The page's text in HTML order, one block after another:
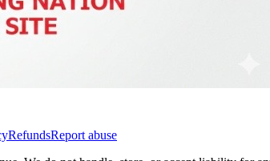
RefundsReport abuse